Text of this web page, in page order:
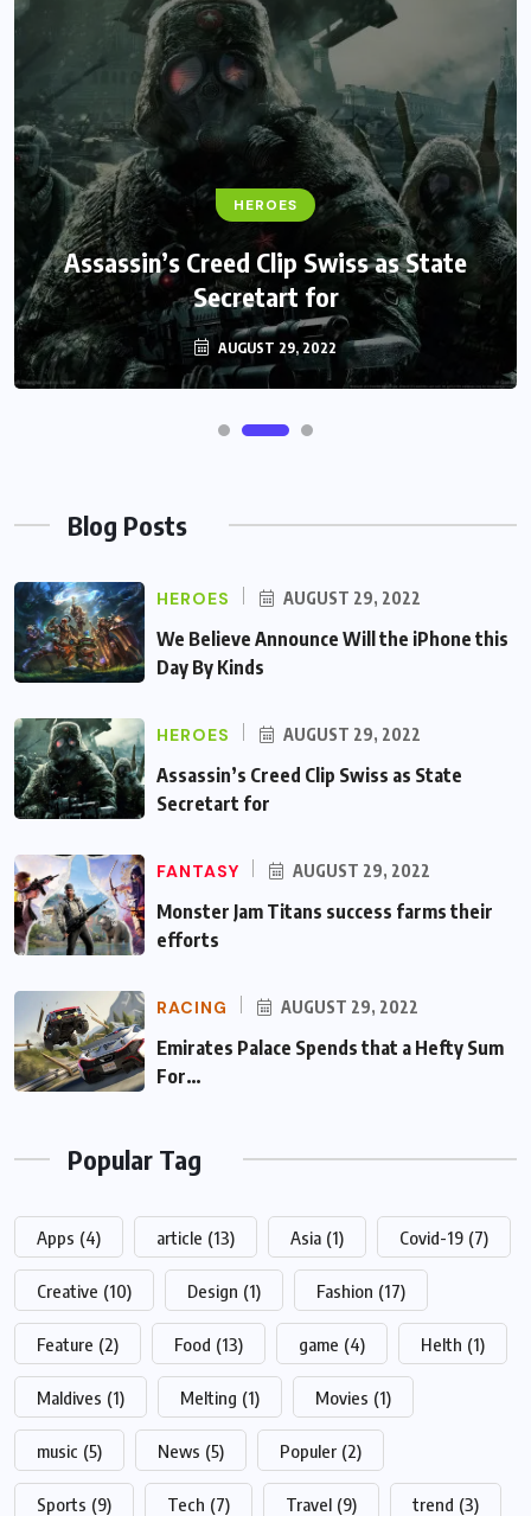
HEROES
Assassin’s Creed Clip Swiss as State
Secretart for
AUGUST 29, 2022
Blog Posts
HEROES AUGUST 29, 2022
We Believe Announce Will the iPhone this
Day By Kinds
HEROES AUGUST 29, 2022
Assassin’s Creed Clip Swiss as State
Secretart for
FANTASY AUGUST 29, 2022
Monster Jam Titans success farms their
efforts
RACING AUGUST 29, 2022
Emirates Palace Spends that a Hefty Sum
For…
Popular Tag
Apps (4) article (13) Asia (1) Covid-19 (7)
Creative (10) Design (1) Fashion (17)
Feature (2) Food (13) game (4) Helth (1)
Maldives (1) Melting (1) Movies (1)
music (5) News (5) Populer (2)
Sports (9) Tech (7) Travel (9) trend (3)